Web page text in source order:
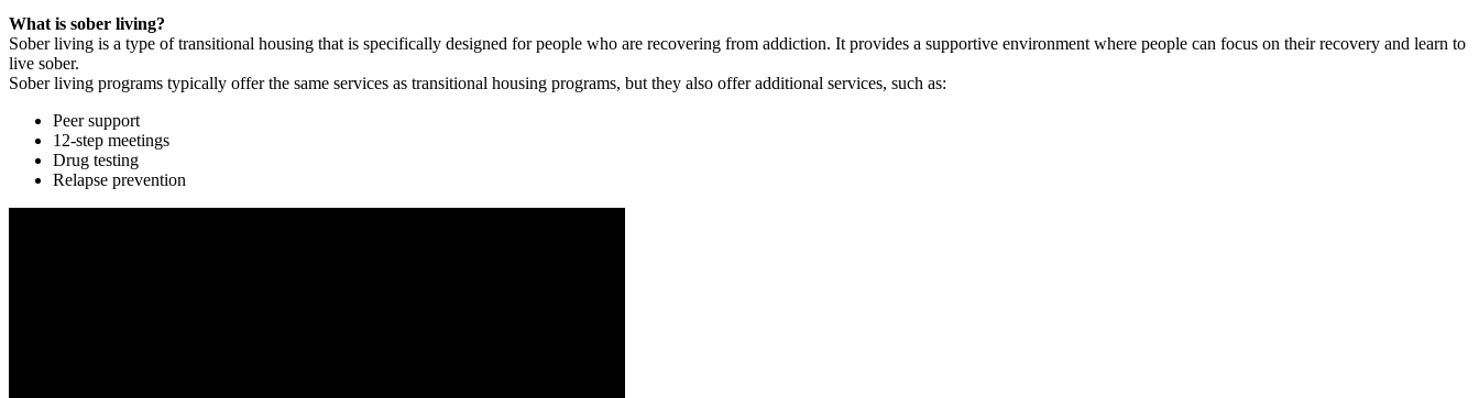
What is sober living?
Sober living is a type of transitional housing that is specifically designed for people who are recovering from addiction. It provides a supportive environment where people can focus on their recovery and learn to
live sober.
Sober living programs typically offer the same services as transitional housing programs, but they also offer additional services, such as:
Peer support
12-step meetings
Drug testing
Relapse prevention